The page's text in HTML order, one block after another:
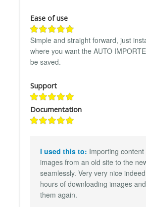
Ease of use
Simple and straight forward, just
where you want the AUTO
be saved.
Support
Documentation
I used this to: Importing content
images from an old site to the
seamlessly. Very very nice
hours of downloading images
them again.